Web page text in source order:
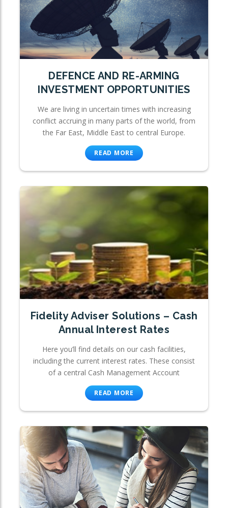
DEFENCE AND RE-ARMING
INVESTMENT OPPORTUNITIES
We are living in uncertain times with increasing
conflict accruing in many parts of the world, from
the Far East, Middle East to central Europe.
READ MORE
Fidelity Adviser Solutions – Cash
Annual Interest Rates
Here you’ll find details on our cash facilities,
including the current interest rates. These consist
of a central Cash Management Account
READ MORE